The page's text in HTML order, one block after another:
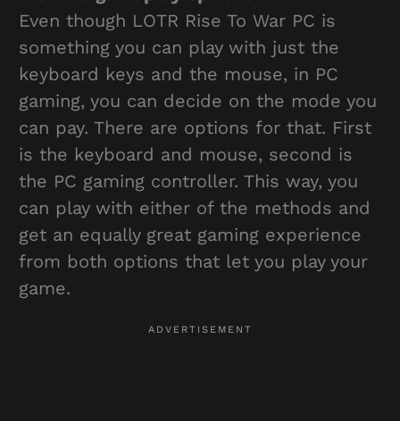
Even though LOTR Rise To War PC is
something you can play with just the
keyboard keys and the mouse, in PC
gaming, you can decide on the mode you
can pay. There are options for that. First
is the keyboard and mouse, second is
the PC gaming controller. This way, you
can play with either of the methods and
get an equally great gaming experience
from both options that let you play your
game.